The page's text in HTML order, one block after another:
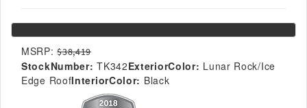
MSRP: $38,419
StockNumber: TK342ExteriorColor: Lunar Rock/Ice
Edge RoofInteriorColor: Black